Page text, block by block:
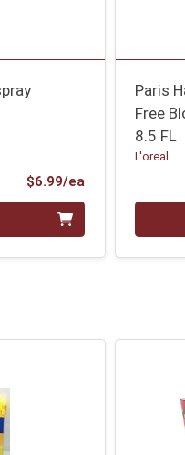
$6.99/ea
Paris
Free
8.5 FL
L'oreal